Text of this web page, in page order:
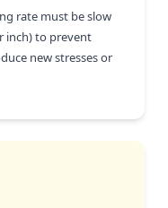
rate must be slow
inch) to prevent
new stresses or